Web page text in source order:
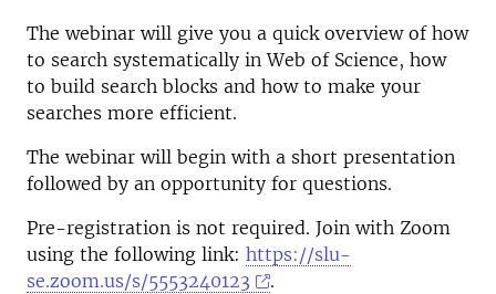
The webinar will give you a quick overview of how
to search systematically in Web of Science, how
to build search blocks and how to make your
searches more efficient.
The webinar will begin with a short presentation
followed by an opportunity for questions.
Pre-registration is not required. Join with Zoom
using the following link: https://slu-
se.zoom.us/s/5553240123
.